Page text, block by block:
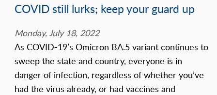
COVID still lurks; keep your guard up
Monday, July 18, 2022
As COVID-19’s Omicron BA.5 variant continues to
sweep the state and country, everyone is in
danger of infection, regardless of whether you’ve
had the virus already, or had vaccines and